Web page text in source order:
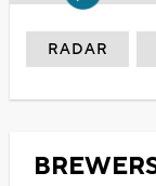
RADAR